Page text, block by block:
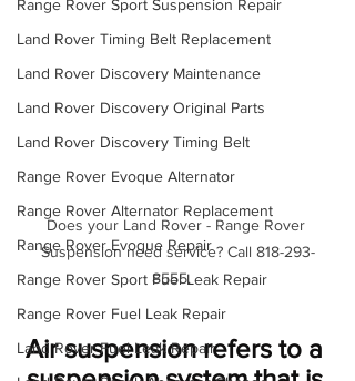
Range Rover Sport Suspension Repair
Land Rover Timing Belt Replacement
Land Rover Discovery Maintenance
Land Rover Discovery Original Parts
Land Rover Discovery Timing Belt
Range Rover Evoque Alternator
Range Rover Alternator Replacement
Range Rover Evoque Repair
Range Rover Sport Fuel Leak Repair
Range Rover Fuel Leak Repair
Land Rover Fuel Leak Repair
Does your Land Rover - Range Rover
Suspension need service? Call 818-293-
8555.
Air suspension refers to a